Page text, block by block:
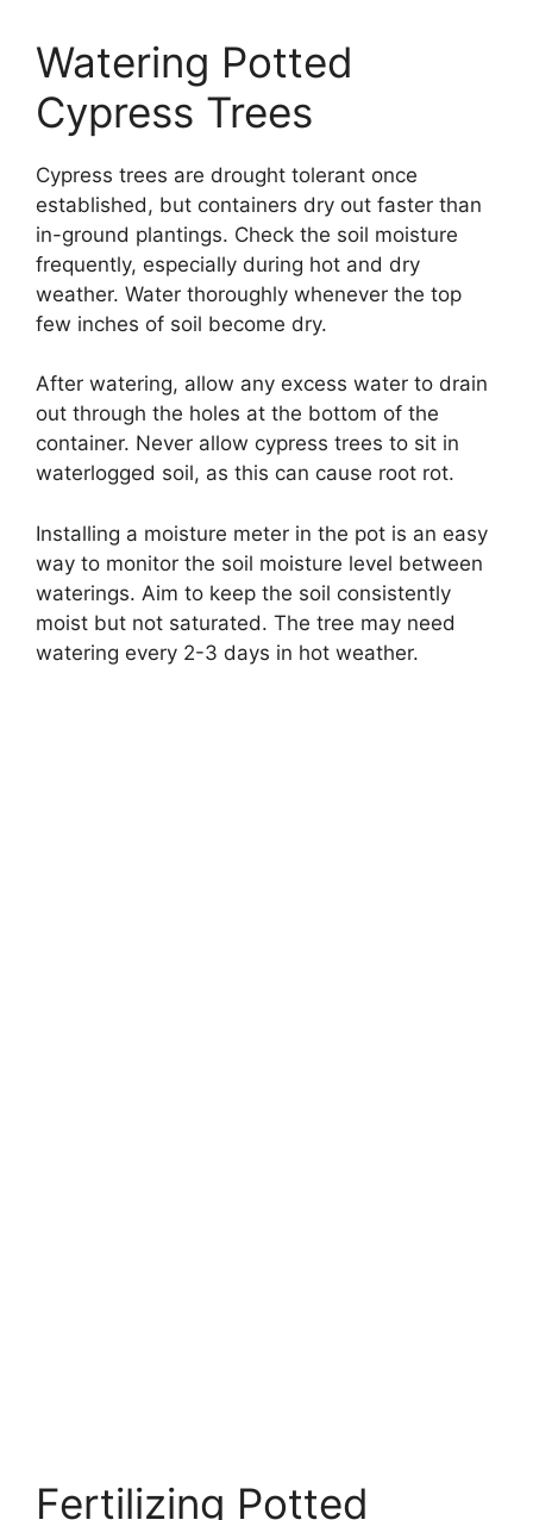
Watering Potted
Cypress Trees
Cypress trees are drought tolerant once
established, but containers dry out faster than
in-ground plantings. Check the soil moisture
frequently, especially during hot and dry
weather. Water thoroughly whenever the top
few inches of soil become dry.
After watering, allow any excess water to drain
out through the holes at the bottom of the
container. Never allow cypress trees to sit in
waterlogged soil, as this can cause root rot.
Installing a moisture meter in the pot is an easy
way to monitor the soil moisture level between
waterings. Aim to keep the soil consistently
moist but not saturated. The tree may need
watering every 2-3 days in hot weather.
Fertilizing Potted